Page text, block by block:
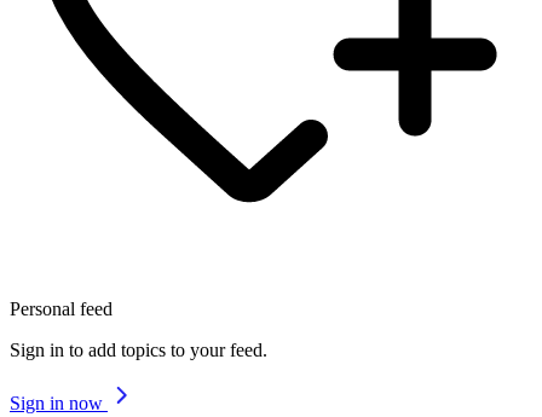
Personal feed
Sign in to add topics to your feed.
Sign in now